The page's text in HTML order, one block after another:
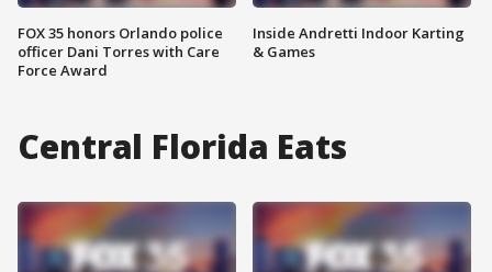
FOX 35 honors Orlando police
officer Dani Torres with Care
Force Award
Inside Andretti Indoor Karting
& Games
Central Florida Eats